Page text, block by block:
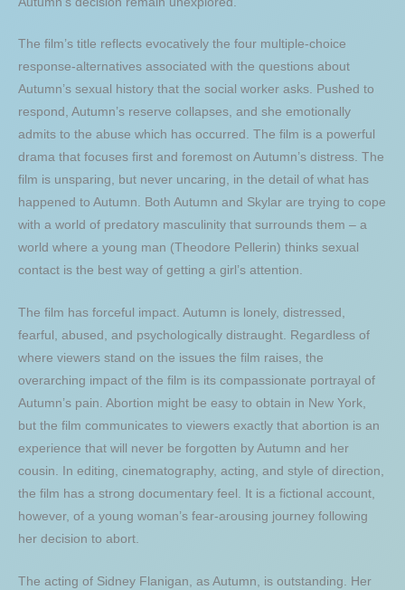
The film’s title reflects evocatively the four multiple-choice
response-alternatives associated with the questions about
Autumn’s sexual history that the social worker asks. Pushed to
respond, Autumn’s reserve collapses, and she emotionally
admits to the abuse which has occurred. The film is a powerful
drama that focuses first and foremost on Autumn’s distress. The
film is unsparing, but never uncaring, in the detail of what has
happened to Autumn. Both Autumn and Skylar are trying to cope
with a world of predatory masculinity that surrounds them – a
world where a young man (Theodore Pellerin) thinks sexual
contact is the best way of getting a girl’s attention.
The film has forceful impact. Autumn is lonely, distressed,
fearful, abused, and psychologically distraught. Regardless of
where viewers stand on the issues the film raises, the
overarching impact of the film is its compassionate portrayal of
Autumn’s pain. Abortion might be easy to obtain in New York,
but the film communicates to viewers exactly that abortion is an
experience that will never be forgotten by Autumn and her
cousin. In editing, cinematography, acting, and style of direction,
the film has a strong documentary feel. It is a fictional account,
however, of a young woman’s fear-arousing journey following
her decision to abort.
The acting of Sidney Flanigan, as Autumn, is outstanding. Her